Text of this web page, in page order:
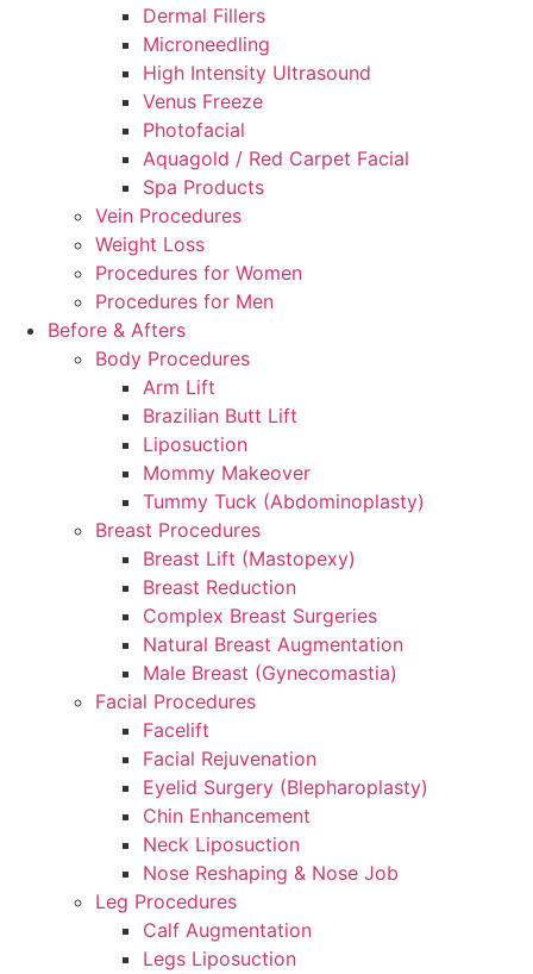
Dermal Fillers
Microneedling
High Intensity Ultrasound
Venus Freeze
Photofacial
Aquagold / Red Carpet Facial
Spa Products
Vein Procedures
Weight Loss
Procedures for Women
Procedures for Men
Before & Afters
Body Procedures
Arm Lift
Brazilian Butt Lift
Liposuction
Mommy Makeover
Tummy Tuck (Abdominoplasty)
Breast Procedures
Breast Lift (Mastopexy)
Breast Reduction
Complex Breast Surgeries
Natural Breast Augmentation
Male Breast (Gynecomastia)
Facial Procedures
Facelift
Facial Rejuvenation
Eyelid Surgery (Blepharoplasty)
Chin Enhancement
Neck Liposuction
Nose Reshaping & Nose Job
Leg Procedures
Calf Augmentation
Legs Liposuction